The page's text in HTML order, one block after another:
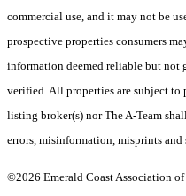
commercial use, and it may not be
prospective properties consumers
information deemed reliable but not
verified. All properties are subject to
listing broker(s) nor The A-Team
errors, misinformation, misprints
©2026 Emerald Coast Association